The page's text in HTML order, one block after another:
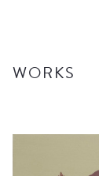
WORKS